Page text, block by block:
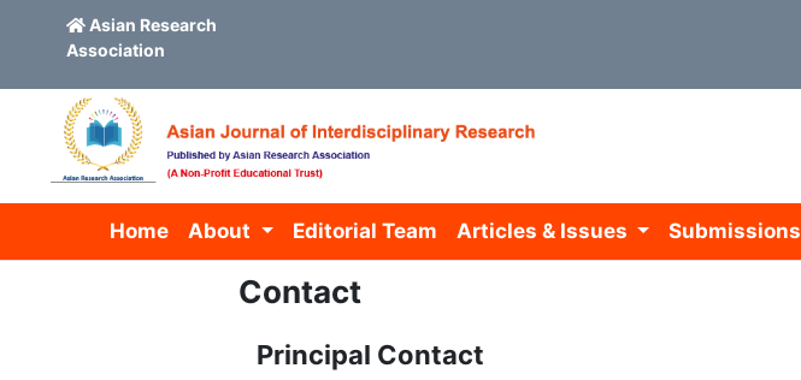
Asian Research
Association
Skip to main content
Skip to main navigation menu
Skip to site footer
Home About Editorial Team Articles & Issues Submissions
Contact
Principal Contact